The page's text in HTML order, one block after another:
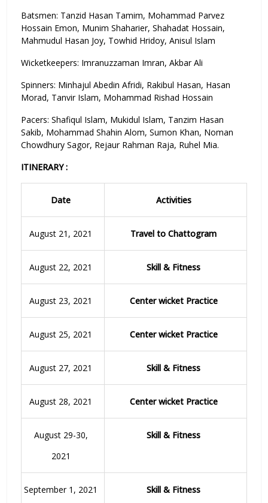
Batsmen: Tanzid Hasan Tamim, Mohammad Parvez
Hossain Emon, Munim Shaharier, Shahadat Hossain,
Mahmudul Hasan Joy, Towhid Hridoy, Anisul Islam
Wicketkeepers: Imranuzzaman Imran, Akbar Ali
Spinners: Minhajul Abedin Afridi, Rakibul Hasan, Hasan
Morad, Tanvir Islam, Mohammad Rishad Hossain
Pacers: Shafiqul Islam, Mukidul Islam, Tanzim Hasan
Sakib, Mohammad Shahin Alom, Sumon Khan, Noman
Chowdhury Sagor, Rejaur Rahman Raja, Ruhel Mia.
ITINERARY :
Date Activities
August 21, 2021 Travel to Chattogram
August 22, 2021 Skill & Fitness
August 23, 2021 Center wicket Practice
August 25, 2021 Center wicket Practice
August 27, 2021 Skill & Fitness
August 28, 2021 Center wicket Practice
August 29-30,
2021
Skill & Fitness
September 1, 2021 Skill & Fitness